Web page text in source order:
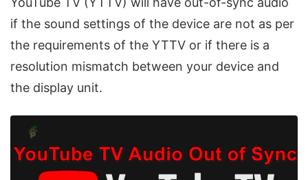
if the sound settings of the device are not as per
the requirements of the YTTV or if there is a
resolution mismatch between your device and
the display unit.